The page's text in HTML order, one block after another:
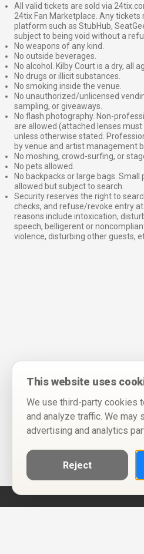
All valid tickets are sold via
24tix Fan Marketplace. Any
platform such as StubHub,
subject to being void without a
No weapons of any kind.
No outside beverages.
No alcohol. Kilby Court is a dry, all
No drugs or illicit substances.
No smoking inside the venue.
No unauthorized/unlicensed
sampling, or giveaways.
No flash photography. Non-
are allowed (attached lenses
unless otherwise stated.
by venue and artist management
No moshing, crowd-surfing, or
No pets allowed.
No backpacks or large bags.
allowed but subject to search.
Security reserves the right to
checks, and refuse/revoke entry
reasons include intoxication,
speech, belligerent or
violence, disturbing other guests,
This website uses
We use third-party cookies
and analyze traffic. We may
advertising and analytics
Reject